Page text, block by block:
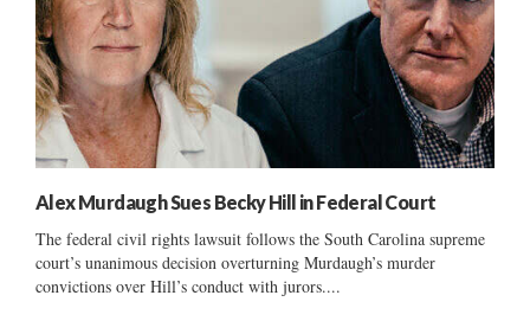
Alex Murdaugh Sues Becky Hill in Federal Court
The federal civil rights lawsuit follows the South Carolina supreme
court’s unanimous decision overturning Murdaugh’s murder
convictions over Hill’s conduct with jurors....